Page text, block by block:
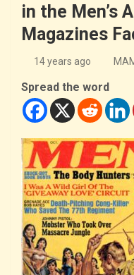
in the Men’s
Magazines
14 years ago
Spread the word